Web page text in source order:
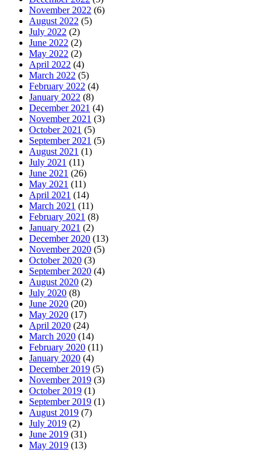
November 2022 (6)
August 2022 (5)
July 2022 (2)
June 2022 (2)
May 2022 (2)
April 2022 (4)
March 2022 (5)
February 2022 (4)
January 2022 (8)
December 2021 (4)
November 2021 (3)
October 2021 (5)
September 2021 (5)
August 2021 (1)
July 2021 (11)
June 2021 (26)
May 2021 (11)
April 2021 (14)
March 2021 (11)
February 2021 (8)
January 2021 (2)
December 2020 (13)
November 2020 (5)
October 2020 (3)
September 2020 (4)
August 2020 (2)
July 2020 (8)
June 2020 (20)
May 2020 (17)
April 2020 (24)
March 2020 (14)
February 2020 (11)
January 2020 (4)
December 2019 (5)
November 2019 (3)
October 2019 (1)
September 2019 (1)
August 2019 (7)
July 2019 (2)
June 2019 (31)
May 2019 (13)